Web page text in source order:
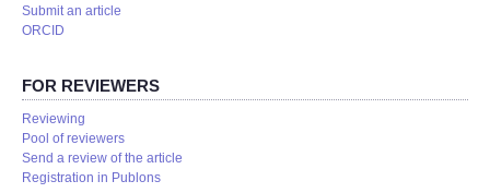
Submit an article
ORCID
FOR REVIEWERS
Reviewing
Pool of reviewers
Send a review of the article
Registration in Publons